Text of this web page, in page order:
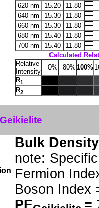
620 nm
15.20
11.80
640 nm
15.30
11.80
660 nm
15.30
11.80
680 nm
15.40
11.80
700 nm
15.40
11.80
Calculated
Relative
Intensity
0% 80% 100%
R1
R2
Bulk
note:
Fermion
Boson Index
PE =